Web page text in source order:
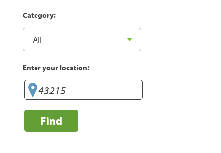
Category:
Enter your location:
Find